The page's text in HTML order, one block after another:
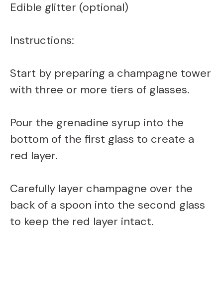
Edible glitter (optional)
Instructions:
Start by preparing a champagne tower
with three or more tiers of glasses.
Pour the grenadine syrup into the
bottom of the first glass to create a
red layer.
Carefully layer champagne over the
back of a spoon into the second glass
to keep the red layer intact.